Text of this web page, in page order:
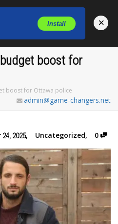
boost for
boost for Ottawa police
admin@game-changers.net
2025, Uncategorized, 0
Install ×